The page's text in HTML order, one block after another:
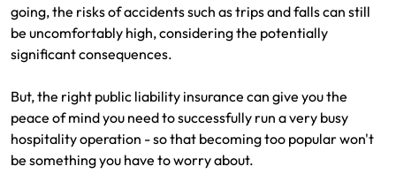
going, the risks of accidents such as trips and falls can still
be uncomfortably high, considering the potentially
significant consequences.
But, the right public liability insurance can give you the
peace of mind you need to successfully run a very busy
hospitality operation - so that becoming too popular won't
be something you have to worry about.